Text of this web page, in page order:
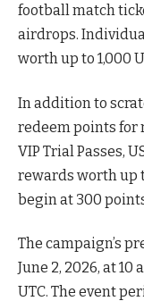
football match
airdrops.
worth up to 1,000
In addition to
redeem points for
VIP Trial Passes,
rewards worth up
begin at 300
The campaign’s
June 2, 2026, at 10
UTC. The event